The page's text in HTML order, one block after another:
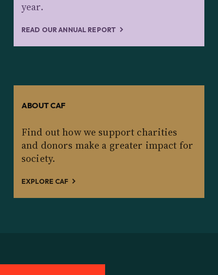
year.
READ OUR ANNUAL REPORT
ABOUT CAF
Find out how we support charities
and donors make a greater impact for
society.
EXPLORE CAF